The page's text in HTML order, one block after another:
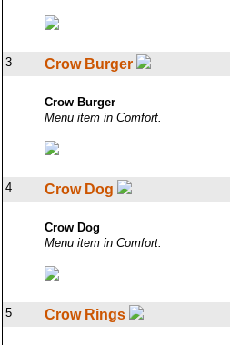
3 Crow Burger
Crow Burger
Menu item in Comfort.
4 Crow Dog
Crow Dog
Menu item in Comfort.
5 Crow Rings